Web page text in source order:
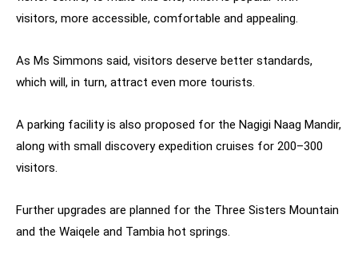
visitors, more accessible, comfortable and appealing.
As Ms Simmons said, visitors deserve better standards,
which will, in turn, attract even more tourists.
A parking facility is also proposed for the Nagigi Naag Mandir,
along with small discovery expedition cruises for 200–300
visitors.
Further upgrades are planned for the Three Sisters Mountain
and the Waiqele and Tambia hot springs.